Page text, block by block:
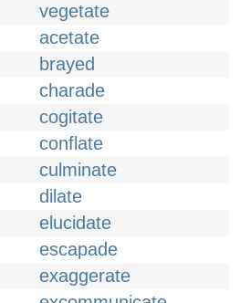
vegetate
acetate
brayed
charade
cogitate
conflate
culminate
dilate
elucidate
escapade
exaggerate